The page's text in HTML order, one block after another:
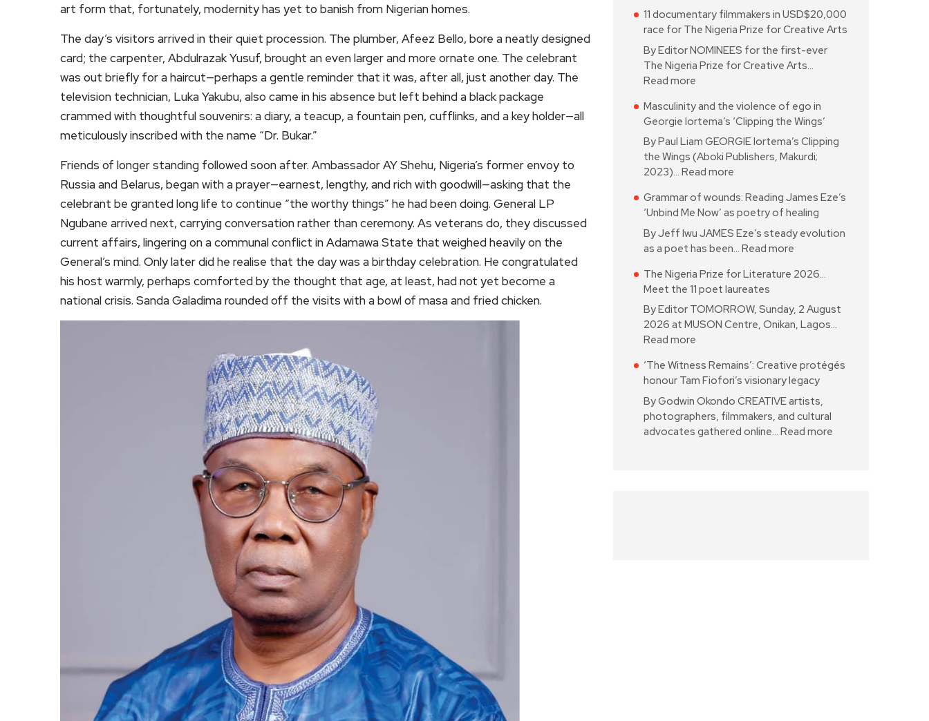
art form that, fortunately, modernity has yet to banish from Nigerian homes.
The day’s visitors arrived in their quiet procession. The plumber, Afeez Bello, bore a neatly designed
card; the carpenter, Abdulrazak Yusuf, brought an even larger and more ornate one. The celebrant
was out briefly for a haircut—perhaps a gentle reminder that it was, after all, just another day. The
television technician, Luka Yakubu, also came in his absence but left behind a black package
crammed with thoughtful souvenirs: a diary, a teacup, a fountain pen, cufflinks, and a key holder—all
meticulously inscribed with the name “Dr. Bukar.”
Friends of longer standing followed soon after. Ambassador AY Shehu, Nigeria’s former envoy to
Russia and Belarus, began with a prayer—earnest, lengthy, and rich with goodwill—asking that the
celebrant be granted long life to continue “the worthy things” he had been doing. General LP
Ngubane arrived next, carrying conversation rather than ceremony. As veterans do, they discussed
current affairs, lingering on a communal conflict in Adamawa State that weighed heavily on the
General’s mind. Only later did he realise that the day was a birthday celebration. He congratulated
his host warmly, perhaps comforted by the thought that age, at least, had not yet become a
national crisis. Sanda Galadima rounded off the visits with a bowl of masa and fried chicken.
11 documentary filmmakers in USD$20,000
race for The Nigeria Prize for Creative Arts
By Editor NOMINEES for the first-ever
The Nigeria Prize for Creative Arts…
Read more
Masculinity and the violence of ego in
Georgie Iortema’s ‘Clipping the Wings’
By Paul Liam GEORGIE Iortema’s Clipping
the Wings (Aboki Publishers, Makurdi;
2023)… Read more
Grammar of wounds: Reading James Eze’s
‘Unbind Me Now’ as poetry of healing
By Jeff Iwu JAMES Eze’s steady evolution
as a poet has been… Read more
The Nigeria Prize for Literature 2026…
Meet the 11 poet laureates
By Editor TOMORROW, Sunday, 2 August
2026 at MUSON Centre, Onikan, Lagos…
Read more
‘The Witness Remains’: Creative protégés
honour Tam Fiofori’s visionary legacy
By Godwin Okondo CREATIVE artists,
photographers, filmmakers, and cultural
advocates gathered online… Read more